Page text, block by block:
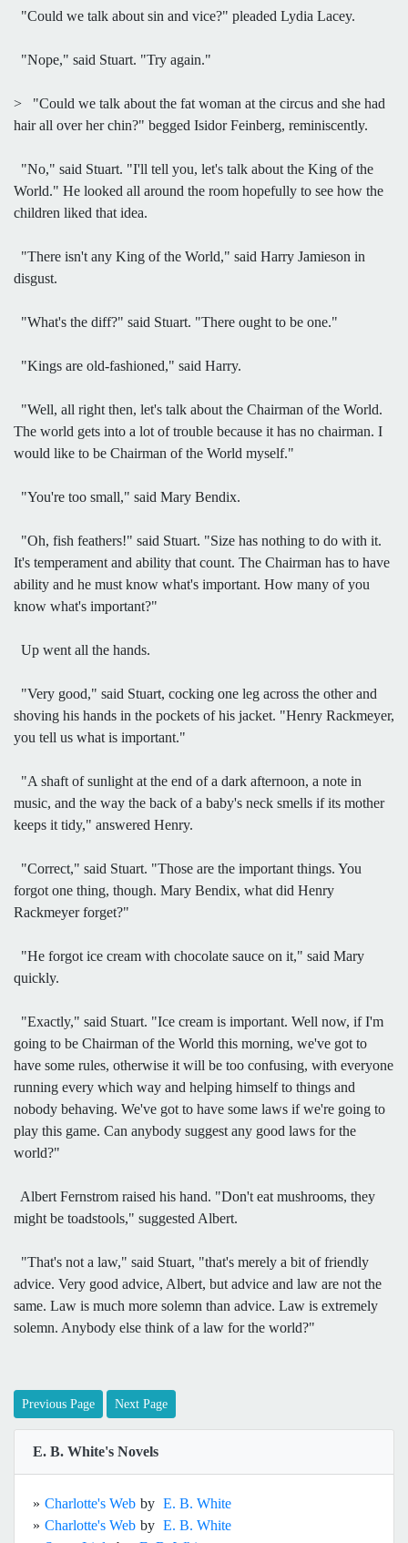
"Could we talk about sin and vice?" pleaded Lydia Lacey.
"Nope," said Stuart. "Try again."
> "Could we talk about the fat woman at the circus and she had
hair all over her chin?" begged Isidor Feinberg, reminiscently.
"No," said Stuart. "I'll tell you, let's talk about the King of the
World." He looked all around the room hopefully to see how the
children liked that idea.
"There isn't any King of the World," said Harry Jamieson in
disgust.
"What's the diff?" said Stuart. "There ought to be one."
"Kings are old-fashioned," said Harry.
"Well, all right then, let's talk about the Chairman of the World.
The world gets into a lot of trouble because it has no chairman. I
would like to be Chairman of the World myself."
"You're too small," said Mary Bendix.
"Oh, fish feathers!" said Stuart. "Size has nothing to do with it.
It's temperament and ability that count. The Chairman has to have
ability and he must know what's important. How many of you
know what's important?"
Up went all the hands.
"Very good," said Stuart, cocking one leg across the other and
shoving his hands in the pockets of his jacket. "Henry Rackmeyer,
you tell us what is important."
"A shaft of sunlight at the end of a dark afternoon, a note in
music, and the way the back of a baby's neck smells if its mother
keeps it tidy," answered Henry.
"Correct," said Stuart. "Those are the important things. You
forgot one thing, though. Mary Bendix, what did Henry
Rackmeyer forget?"
"He forgot ice cream with chocolate sauce on it," said Mary
quickly.
"Exactly," said Stuart. "Ice cream is important. Well now, if I'm
going to be Chairman of the World this morning, we've got to
have some rules, otherwise it will be too confusing, with everyone
running every which way and helping himself to things and
nobody behaving. We've got to have some laws if we're going to
play this game. Can anybody suggest any good laws for the
world?"
Albert Fernstrom raised his hand. "Don't eat mushrooms, they
might be toadstools," suggested Albert.
"That's not a law," said Stuart, "that's merely a bit of friendly
advice. Very good advice, Albert, but advice and law are not the
same. Law is much more solemn than advice. Law is extremely
solemn. Anybody else think of a law for the world?"
Previous Page Next Page
E. B. White's Novels
» Charlotte's Web by E. B. White
» Charlotte's Web by E. B. White